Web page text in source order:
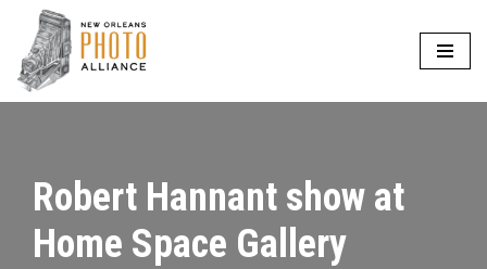
Skip
to
Robert Hannant show at
Home Space Gallery